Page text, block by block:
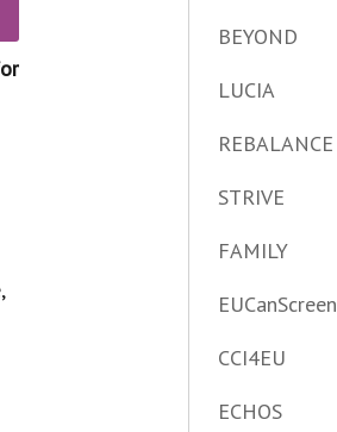
BEYOND
LUCIA
REBALANCE
STRIVE
FAMILY
EUCanScreen
CCI4EU
ECHOS